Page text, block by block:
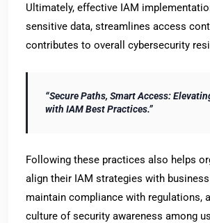
Ultimately, effective IAM
sensitive data, streamlines access
contributes to overall cybersecurity
“Secure Paths, Smart Access:
with IAM Best Practices.”
Following these practices also helps
align their IAM strategies with
maintain compliance with regulations,
culture of security awareness among